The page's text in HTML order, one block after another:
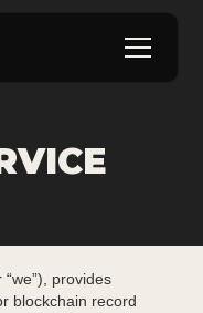
“we”), provides
blockchain record